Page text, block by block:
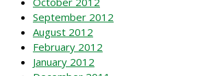
September 2012
August 2012
February 2012
January 2012